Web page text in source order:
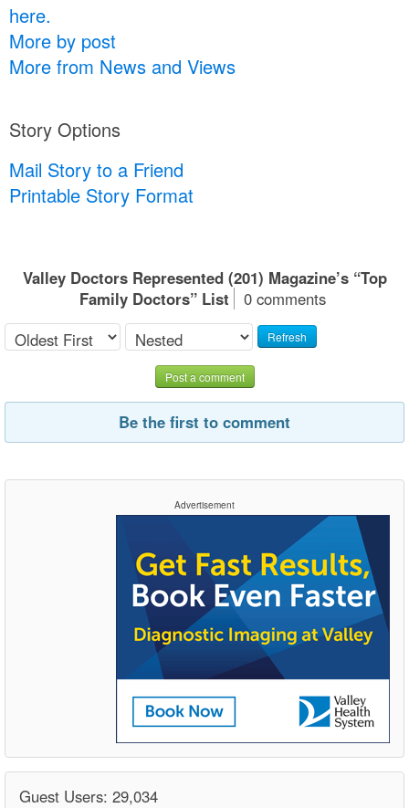
here.
More by post
More from News and Views
Story Options
Mail Story to a Friend
Printable Story Format
Valley Doctors Represented (201) Magazine’s “Top
Family Doctors” List
0 comments
Refresh
Post a comment
Be the first to comment
Advertisement
Guest Users: 29,034